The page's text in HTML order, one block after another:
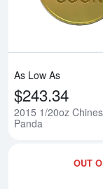
As Low As
$243.34
2015 1/20oz
Panda
OUT